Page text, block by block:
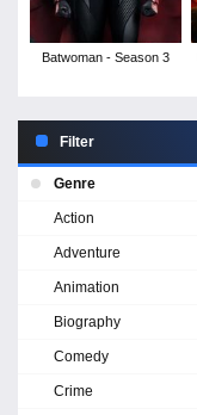
Batwoman - Season 3
Filter
Genre
Action
Adventure
Animation
Biography
Comedy
Crime